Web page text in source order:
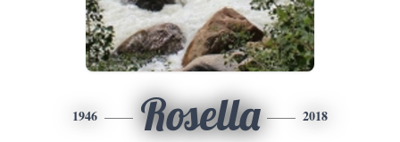
1946 Rosella 2018